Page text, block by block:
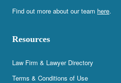
Find out more about our team here.
Resources
Law Firm & Lawyer Directory
Terms & Conditions of Use